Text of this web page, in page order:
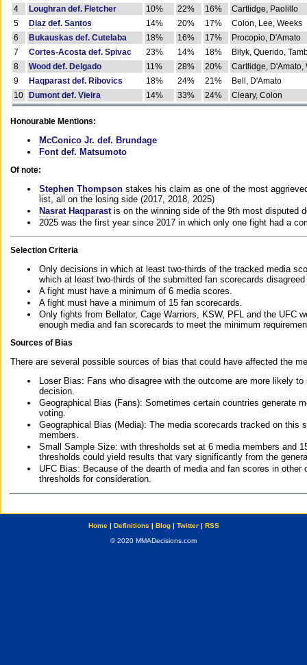
4
Loughran def. Fletcher 10% 22% 16%
Cartlidge, Paolillo
5
Diaz def. Santos 14% 20% 17%
Colon, Lee, Weeks
6
Bukauskas def. Cutelaba 18% 16% 17%
Procopio, D'Amato
7
Cortes-Acosta def. Spivac 23% 14% 18%
Bilyk, Querido,
8
Wood def. Delgado 11% 28% 20%
Cartlidge, D'Amato,
9
Haqparast def. Ribovics 18% 24% 21%
Bell, D'Amato
10
Dumont def. Vieira 14% 33% 24% Cleary, Colon
Honourable Mentions:
McConico Jr. def. Brundage
Font def. Matsumoto
Of note:
Stephen Thompson stakes his claim as one of the most
list, all on the losing side (2017, 2018, 2025)
Nasrat Haqparast is on the winning side of the 9th most disputed
2025 was the first year since 2017 in which only one fight had a
Selection Criteria
Only decisions in which at least two-thirds of the tracked media
which at least two-thirds of the submitted fan scorecards
A fight must have a minimum of 6 media scores.
A fight must have a minimum of 15 fan scorecards.
Only fights from Bellator, Cage Warriors, KSW, PFL and the UFC
enough media and fan scorecards to meet the minimum
Sources of Bias
There are several possible sources of bias that could have affected the
Loser Bias: Fans who disagree with the outcome are more likely
decision.
Geographical Bias (Fans): Sometimes certain countries generate
voting.
Geographical Bias (Media): The media scorecards tracked on this
members.
Small Sample Size: with thresholds set at 6 media members and
thresholds could yield results that vary significantly from the
UFC Bias: Because of the dearth of media and fan scores in
thresholds for consideration.
Home| Definitions | Blog| Twitter| RSS
© 2020 MMADecisions.com